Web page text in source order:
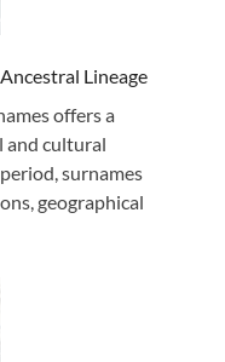
Lineage
offers a
and cultural
surnames
geographical